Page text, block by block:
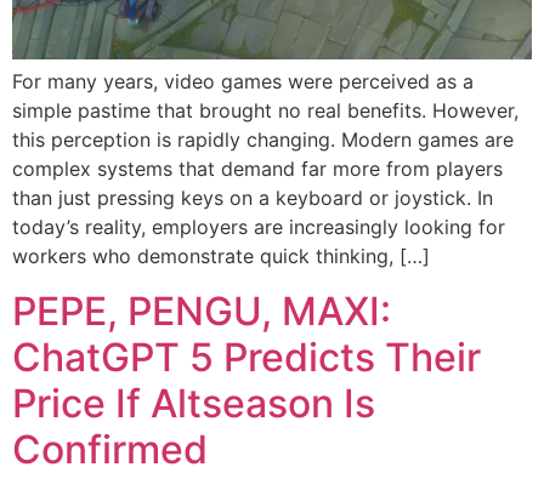
For many years, video games were perceived as a
simple pastime that brought no real benefits. However,
this perception is rapidly changing. Modern games are
complex systems that demand far more from players
than just pressing keys on a keyboard or joystick. In
today’s reality, employers are increasingly looking for
workers who demonstrate quick thinking, […]
PEPE, PENGU, MAXI:
ChatGPT 5 Predicts Their
Price If Altseason Is
Confirmed